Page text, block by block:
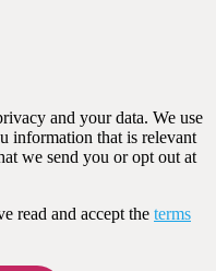
and your data. We use
information that is relevant
we send you or opt out at
read and accept the terms